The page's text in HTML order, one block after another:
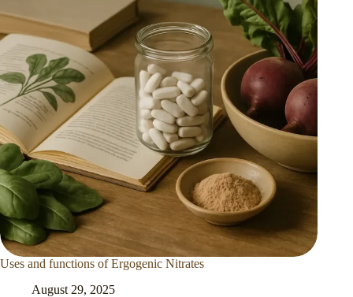
Uses and functions of Ergogenic Nitrates
August 29, 2025